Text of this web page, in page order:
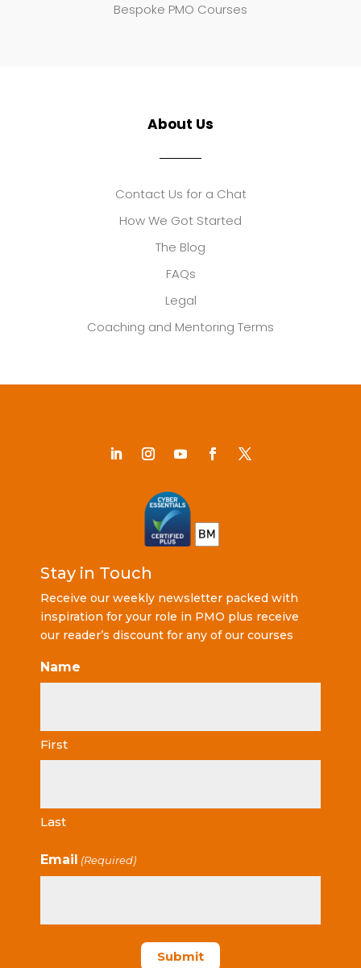
Bespoke PMO Courses
About Us
Contact Us for a Chat
How We Got Started
The Blog
FAQs
Legal
Coaching and Mentoring Terms
Stay in Touch
Receive our weekly newsletter packed with
inspiration for your role in PMO plus receive
our reader’s discount for any of our courses
Name
First
Last
Email (Required)